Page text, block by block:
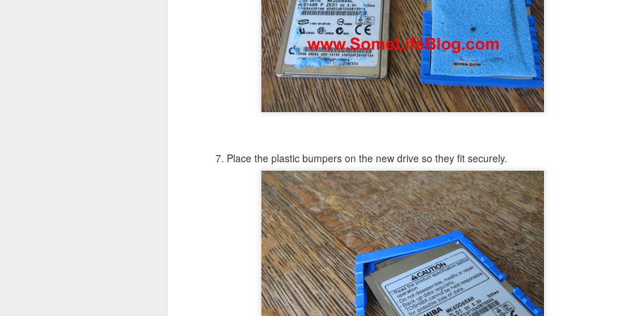
7. Place the plastic bumpers on the new drive so they fit securely.
instructors.
Fixed! Mac Mini Won't Start - No video No chime or Boot
It'd been a few weeks since we moved into our new house. Amongst all the boxes was my Mac Mini box
(luckily I had my MacBook Pro; but haven't ordered my iMac yet) and I needed to pull it out to get to
So I spent some time unpacking it, finding the cables and then getting it all setup...then I plugged it in and
JUN
26
How to Transfer Apps Between iPads, Computers,
and iTunes Guide
Trying to figure out how to transfer applications on your Apple iPad
between two iPads? Or, are you simply changing computers and what to
understand how to transfer your applications between an iPad, iTunes,
and another computer? Or, are you looking to share app between two
iPads or perhaps share apps within a family or two computers with the
same or different iTunes accounts?
If you are trying to do any of the above things then this article is for